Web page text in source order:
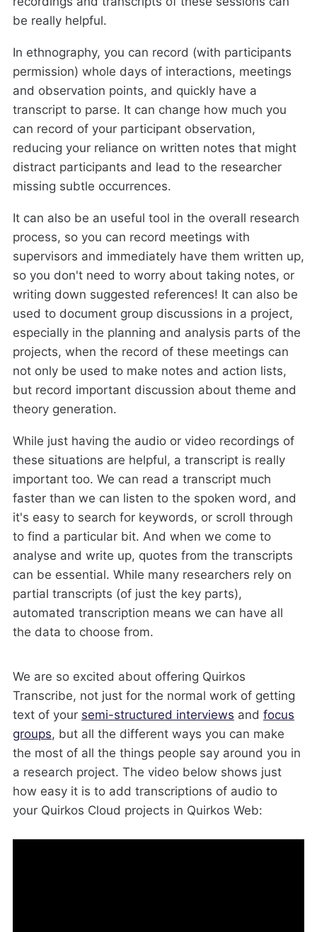
be really helpful.
In ethnography, you can record (with participants
permission) whole days of interactions, meetings
and observation points, and quickly have a
transcript to parse. It can change how much you
can record of your participant observation,
reducing your reliance on written notes that might
distract participants and lead to the researcher
missing subtle occurrences.
It can also be an useful tool in the overall research
process, so you can record meetings with
supervisors and immediately have them written up,
so you don't need to worry about taking notes, or
writing down suggested references! It can also be
used to document group discussions in a project,
especially in the planning and analysis parts of the
projects, when the record of these meetings can
not only be used to make notes and action lists,
but record important discussion about theme and
theory generation.
While just having the audio or video recordings of
these situations are helpful, a transcript is really
important too. We can read a transcript much
faster than we can listen to the spoken word, and
it's easy to search for keywords, or scroll through
to find a particular bit. And when we come to
analyse and write up, quotes from the transcripts
can be essential. While many researchers rely on
partial transcripts (of just the key parts),
automated transcription means we can have all
the data to choose from.
We are so excited about offering Quirkos
Transcribe, not just for the normal work of getting
text of your semi-structured interviews and focus
groups, but all the different ways you can make
the most of all the things people say around you in
a research project. The video below shows just
how easy it is to add transcriptions of audio to
your Quirkos Cloud projects in Quirkos Web: